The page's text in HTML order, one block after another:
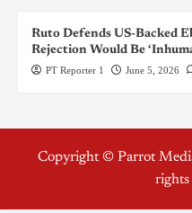
Ruto Defends US-Backed
Rejection Would Be
PT Reporter 1 June 5, 2026
Copyright © Parrot
rights